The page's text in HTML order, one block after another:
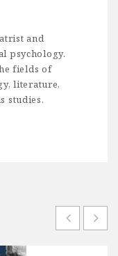
and
psychology.
fields of
literature,
studies.